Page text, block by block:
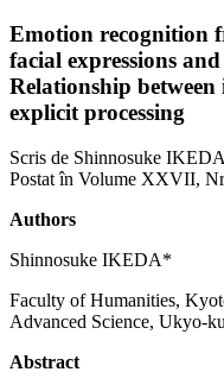
Emotion recognition
facial expressions
Relationship
explicit processing
Scris de Shinnosuke
Postat în Volume XXVII,
Authors
Shinnosuke IKEDA*
Faculty of Humanities,
Advanced Science, Ukyo-
Abstract